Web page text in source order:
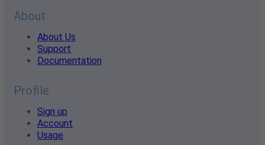
About
About Us
Support
Documentation
Profile
Sign up
Account
Usage